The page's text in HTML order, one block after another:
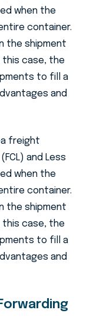
when the
container.
the shipment
this case, the
to fill a
and
freight
and Less
when the
container.
the shipment
this case, the
to fill a
and